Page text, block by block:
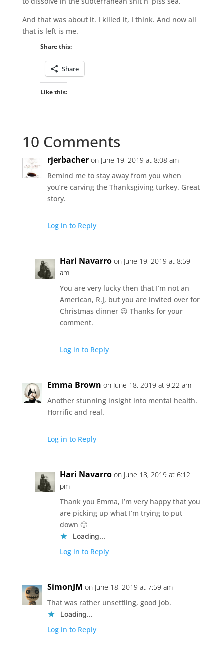
And that was about it. I killed it, I think. And now all
that is left is me.
Share this:
Share
Like this:
10 Comments
rjerbacher on June 19, 2019 at 8:08 am
Remind me to stay away from you when
you’re carving the Thanksgiving turkey. Great
story.
Log in to Reply
Hari Navarro on June 19, 2019 at 8:59
am
You are very lucky then that I’m not an
American, R.J, but you are invited over for
Christmas dinner 😉 Thanks for your
comment.
Log in to Reply
Emma Brown on June 18, 2019 at 9:22 am
Another stunning insight into mental health.
Horrific and real.
Log in to Reply
Hari Navarro on June 18, 2019 at 6:12
pm
Thank you Emma, I’m very happy that you
are picking up what I’m trying to put
down 🙂
Loading...
Log in to Reply
SimonJM on June 18, 2019 at 7:59 am
That was rather unsettling, good job.
Loading...
Log in to Reply